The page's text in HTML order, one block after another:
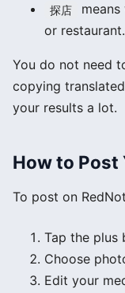
探店
or restaurant.
You do not need
copying
your results a lot.
How to Post
To post on
Tap the plus
Choose
Edit your